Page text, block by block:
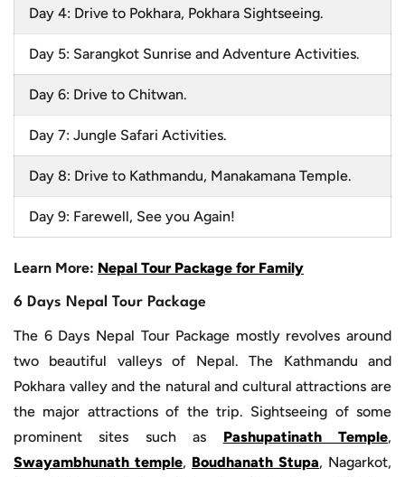
Day 4: Drive to Pokhara, Pokhara Sightseeing.
Day 5: Sarangkot Sunrise and Adventure Activities.
Day 6: Drive to Chitwan.
Day 7: Jungle Safari Activities.
Day 8: Drive to Kathmandu, Manakamana Temple.
Day 9: Farewell, See you Again!
Learn More: Nepal Tour Package for Family
6 Days Nepal Tour Package
The 6 Days Nepal Tour Package mostly revolves around
two beautiful valleys of Nepal. The Kathmandu and
Pokhara valley and the natural and cultural attractions are
the major attractions of the trip. Sightseeing of some
prominent sites such as Pashupatinath Temple,
Swayambhunath temple, Boudhanath Stupa, Nagarkot,